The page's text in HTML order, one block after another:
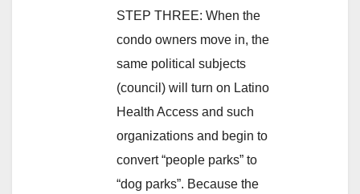
STEP THREE: When the
condo owners move in, the
same political subjects
(council) will turn on Latino
Health Access and such
organizations and begin to
convert “people parks” to
“dog parks”. Because the